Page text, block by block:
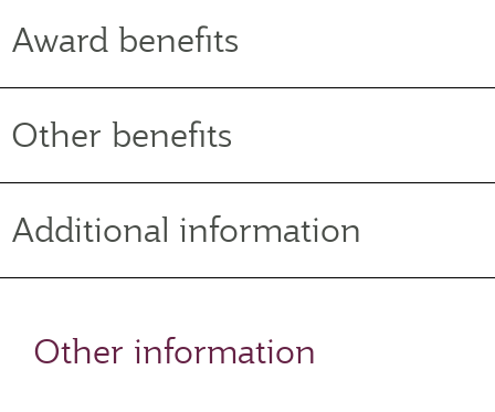
Award benefits
Other benefits
Additional information
Other information